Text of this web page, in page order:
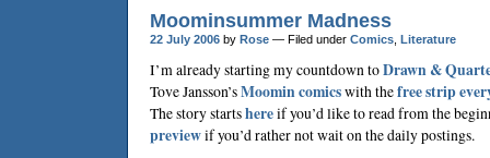
Moominsummer Madness
22 July 2006 by Rose — Filed under Comics Literature
I’m already starting my countdown toDrawn &
Tove Jansson’sMoomin comicswith thefree strip
The story startshereif you’d like to read from the
previewif you’d rather not wait on the daily postings.